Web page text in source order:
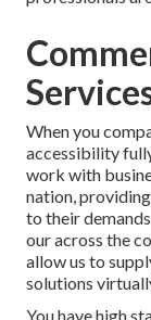
When you
accessibility
work with
nation,
to their
our across the
allow us to
solutions
You have high